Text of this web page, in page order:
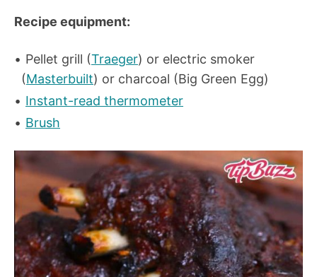
Recipe equipment:
Pellet grill (Traeger) or electric smoker
(Masterbuilt) or charcoal (Big Green Egg)
Instant-read thermometer
Brush